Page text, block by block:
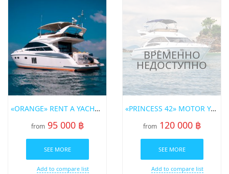
«ORANGE» RENT A YACHT IN PHUKET
from 95 000 ฿
SEE MORE
Add to compare list
«PRINCESS 42» MOTOR YACHT
from 120 000 ฿
SEE MORE
Add to compare list